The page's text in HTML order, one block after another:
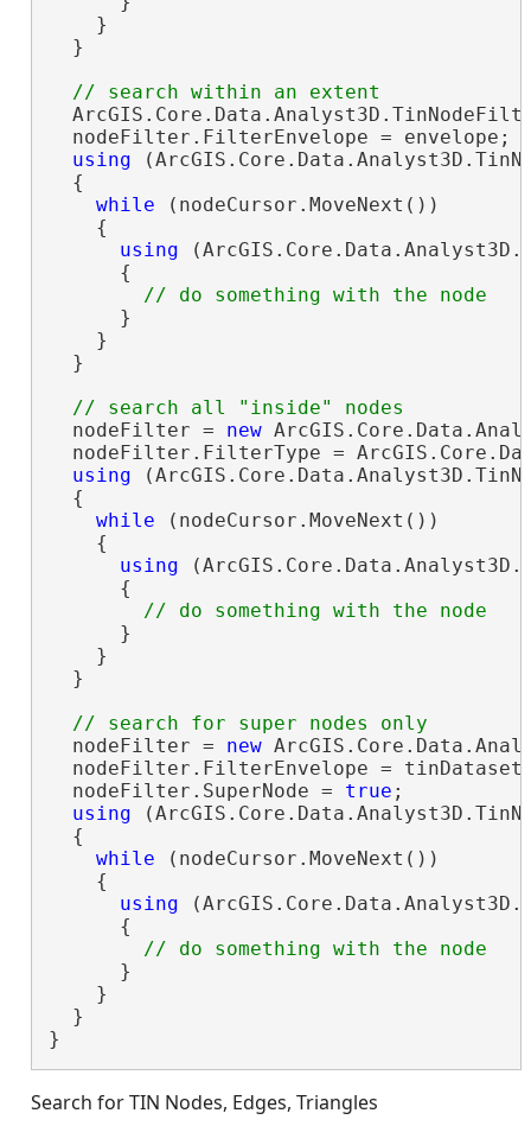
    }
  }
  nodeFilter.FilterEnvelope = envelope;
using
  {
while (nodeCursor.MoveNext())
    {
using
      {
      }
    }
  }
  nodeFilter =
new
nodeFilter.FilterType =
using
  {
while (nodeCursor.MoveNext())
    {
using
      {
      }
    }
  }
  nodeFilter =
new
nodeFilter.FilterEnvelope =
  nodeFilter.SuperNode =
true ;
using
  {
while (nodeCursor.MoveNext())
    {
using
      {
      }
    }
  }
}
Search for TIN Nodes, Edges, Triangles